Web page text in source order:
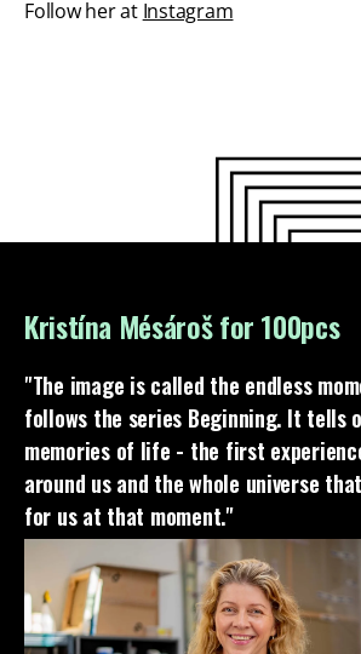
Follow her at Instagram
Kristína Mésároš for 100pcs
"The image is called the endless
follows the series Beginning. It tells
memories of life - the first
around us and the whole universe
for us at that moment."